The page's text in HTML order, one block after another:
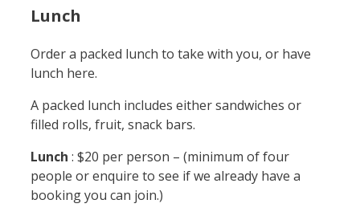
Lunch
Order a packed lunch to take with you, or have
lunch here.
A packed lunch includes either sandwiches or
filled rolls, fruit, snack bars.
Lunch : $20 per person – (minimum of four
people or enquire to see if we already have a
booking you can join.)